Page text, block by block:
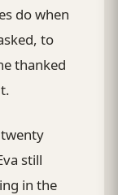
do when
to
thanked
still
in the